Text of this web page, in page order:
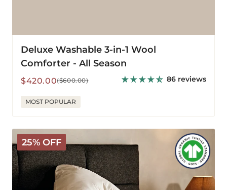
Deluxe Washable 3-in-1 Wool
Comforter - All Season
Sale
$420.00
Regular ($600.00) 86 reviews
MOST POPULAR
25% OFF
Arinta
Organic
Cotton
V-
Pillowcase